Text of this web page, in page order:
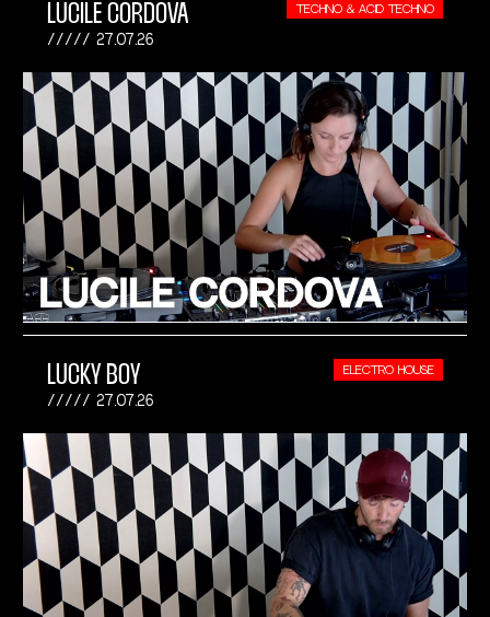
LUCILE CORDOVA
27.07.26
TECHNO & ACID TECHNO
LUCKY BOY
27.07.26
ELECTRO HOUSE